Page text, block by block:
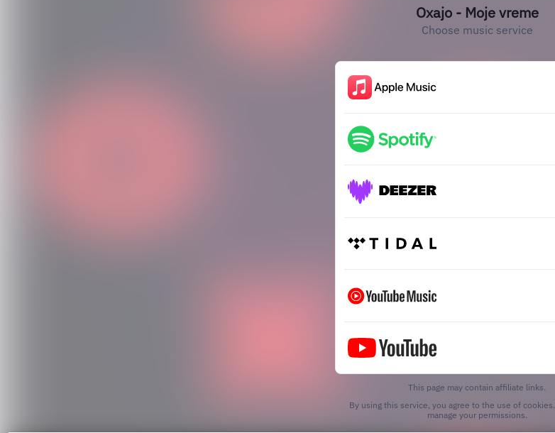
Oxajo - Moje vreme
Choose music service
This page may contain affiliate links.
By using this service, you agree to the use of cookies.
manage your permissions.